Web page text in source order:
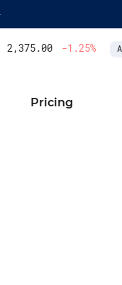
2,375.00 -1.25%
Pricing